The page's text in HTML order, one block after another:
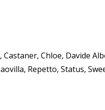
Chloe, Davide
Repetto, Status,